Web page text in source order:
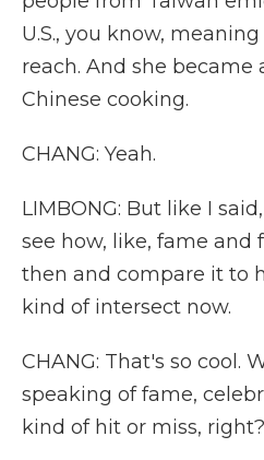
U.S., you know,
reach. And she became
Chinese cooking.
CHANG: Yeah.
LIMBONG: But like I
see how, like, fame and
then and compare it to
kind of intersect now.
CHANG: That's so cool.
speaking of fame,
kind of hit or miss, right?